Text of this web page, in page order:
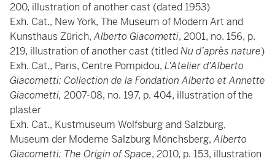
200, illustration of another cast (dated 1953)
Exh. Cat., New York, The Museum of Modern Art and
Kunsthaus Zürich,Alberto Giacometti, 2001, no. 156, p.
219, illustration of another cast (titledNu d’après nature)
Exh. Cat., Paris, Centre Pompidou, L'Atelier d'Alberto
Giacometti: Collection de la Fondation Alberto et Annette
Giacometti, 2007-08, no. 197, p. 404, illustration of the
plaster
Exh. Cat., Kustmuseum Wolfsburg and Salzburg,
Museum der Moderne Salzburg Mönchsberg,Alberto
Giacometti: The Origin of Space, 2010, p. 153, illustration